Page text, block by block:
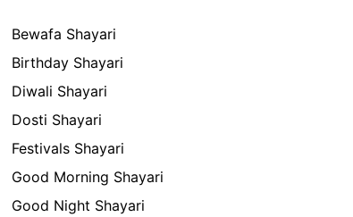
Bewafa Shayari
Birthday Shayari
Diwali Shayari
Dosti Shayari
Festivals Shayari
Good Morning Shayari
Good Night Shayari